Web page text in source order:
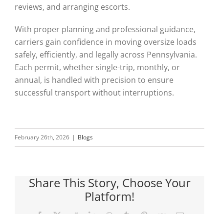
reviews, and arranging escorts.
With proper planning and professional guidance,
carriers gain confidence in moving oversize loads
safely, efficiently, and legally across Pennsylvania.
Each permit, whether single-trip, monthly, or
annual, is handled with precision to ensure
successful transport without interruptions.
February 26th, 2026 | Blogs
Share This Story, Choose Your
Platform!